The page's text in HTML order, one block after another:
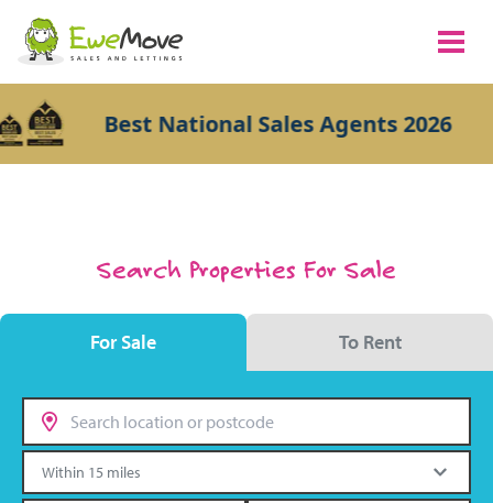
Best National Sales Agents 2026
Search Properties For Sale
For Sale To Rent